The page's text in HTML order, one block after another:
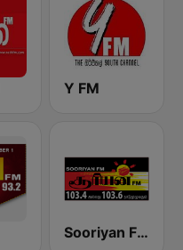
Y FM
Sooriyan FM